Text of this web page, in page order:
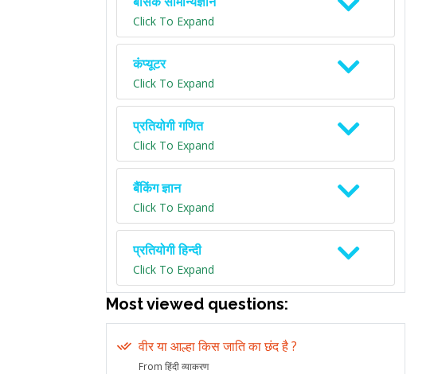
Click To Expand
कंप्यूटर
Click To Expand
प्रतियोगी गणित
Click To Expand
बैंकिंग ज्ञान
Click To Expand
प्रतियोगी हिन्दी
Click To Expand
Most viewed questions:
वीर या आल्हा किस जाति का छंद है ?
From हिंदी व्याकरण